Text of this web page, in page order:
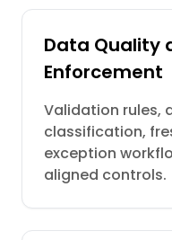
Data Quality
Enforcement
Validation rules,
classification,
exception
aligned controls.